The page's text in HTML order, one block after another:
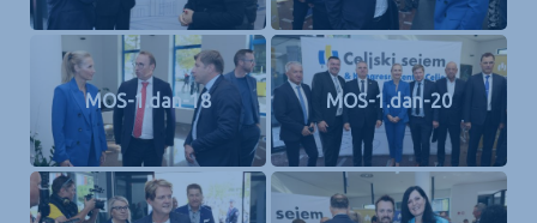
MOS-1.dan-18 MOS-1.dan-20